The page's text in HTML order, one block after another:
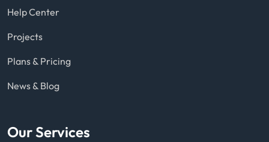
Help Center
Projects
Plans & Pricing
News & Blog
Our Services